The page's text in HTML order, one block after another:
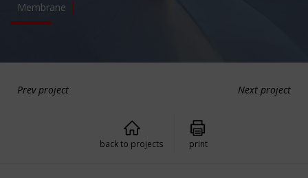
Membrane
Prev project Next project
back to projects print